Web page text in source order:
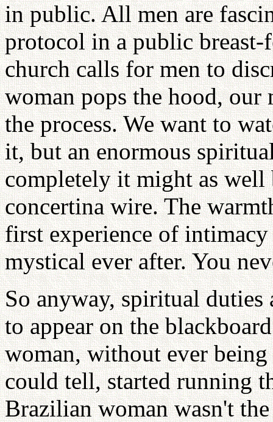
in public. All men are
protocol in a public
church calls for men to
woman pops the hood, our
the process. We want to
it, but an enormous
completely it might as well
concertina wire. The
first experience of
mystical ever after. You
So anyway, spiritual duties
to appear on the
woman, without ever being
could tell, started running
Brazilian woman wasn't